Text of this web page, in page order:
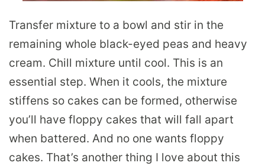
Transfer mixture to a bowl and stir in the
remaining whole black-eyed peas and heavy
cream. Chill mixture until cool. This is an
essential step. When it cools, the mixture
stiffens so cakes can be formed, otherwise
you’ll have floppy cakes that will fall apart
when battered. And no one wants floppy
cakes. That’s another thing I love about this